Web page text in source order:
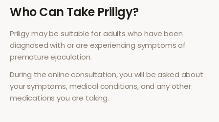
Who Can Take Priligy?
Priligymay be suitable for adults who have been
diagnosed with or are experiencing symptoms of
premature ejaculation.
During the online consultation, you will be asked about
your symptoms, medical conditions, and any other
medications you are taking.